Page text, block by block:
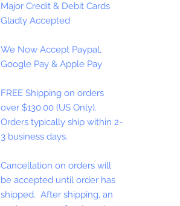
Major Credit & Debit Cards
Gladly Accepted
We Now Accept Paypal,
Google Pay & Apple Pay
FREE Shipping on orders
over $130.00 (US Only).
Orders typically ship within 2-
3 business days.
Cancellation on orders will
be accepted until order has
shipped. After shipping, an